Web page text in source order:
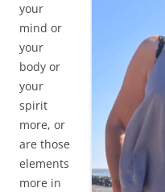
your
mind or
your
body or
your
spirit
more, or
are those
elements
more in